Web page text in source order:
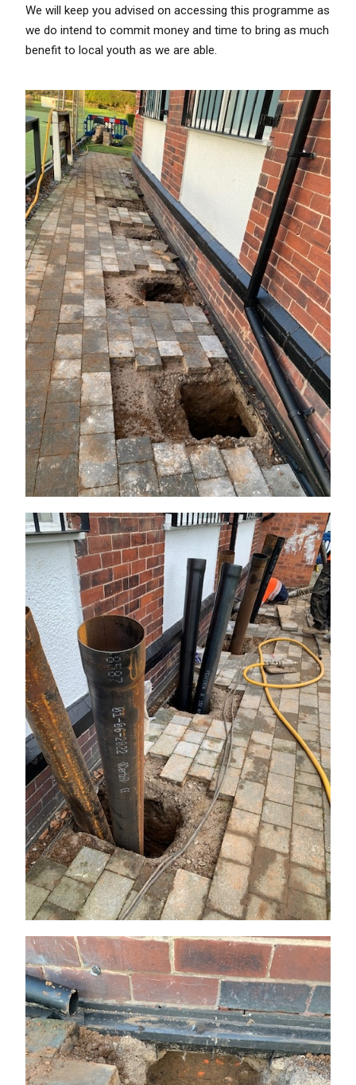
We will keep you advised on accessing this programme as
we do intend to commit money and time to bring as much
benefit to local youth as we are able.